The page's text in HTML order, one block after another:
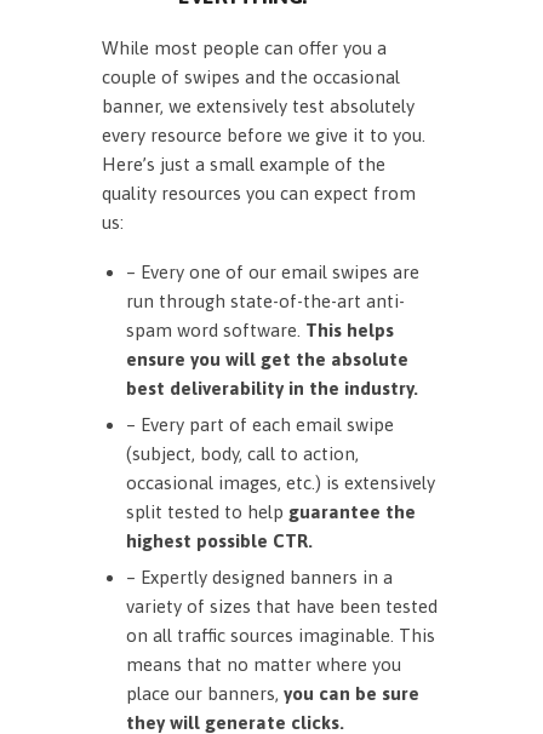
While most people can offer you a
couple of swipes and the occasional
banner, we extensively test absolutely
every resource before we give it to you.
Here’s just a small example of the
quality resources you can expect from
us:
– Every one of our email swipes are
run through state-of-the-art anti-
spam word software. This helps
ensure you will get the absolute
best deliverability in the industry.
– Every part of each email swipe
(subject, body, call to action,
occasional images, etc.) is extensively
split tested to help guarantee the
highest possible CTR.
– Expertly designed banners in a
variety of sizes that have been tested
on all traffic sources imaginable. This
means that no matter where you
place our banners, you can be sure
they will generate clicks.